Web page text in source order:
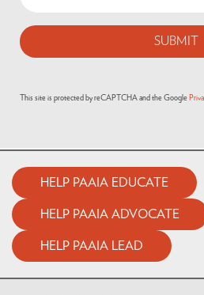
This site is protected by reCAPTCHA and the Google
HELP PAAIA EDUCATE
HELP PAAIA ADVOCATE
HELP PAAIA LEAD